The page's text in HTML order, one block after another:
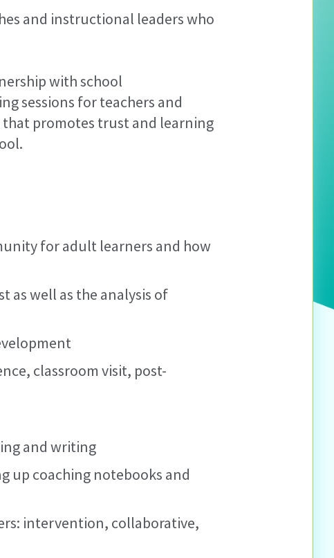
and instructional leaders who
with school
sessions for teachers and
that promotes trust and learning
for adult learners and how
as well as the analysis of
classroom visit, post-
and writing
up coaching notebooks and
intervention, collaborative,